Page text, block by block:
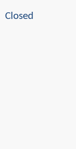
Closed